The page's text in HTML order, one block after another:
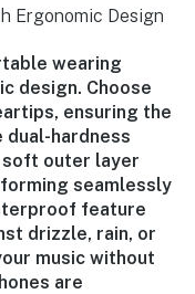
Ergonomic Design
wearing
design. Choose
ensuring the
hardness
soft outer layer
seamlessly
feature
drizzle, rain, or
music without
are